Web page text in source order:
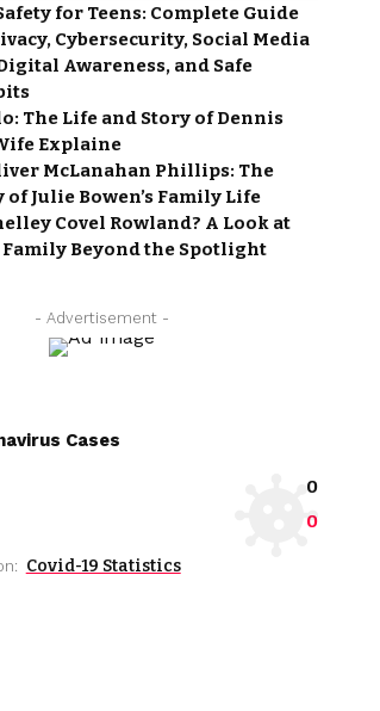
for Teens: Complete Guide
Cybersecurity, Social Media
Awareness, and Safe
The Life and Story of Dennis
Explaine
McLanahan Phillips: The
Julie Bowen’s Family Life
Covel Rowland? A Look at
Family Beyond the Spotlight
- Advertisement -
Cases
0
0
Covid-19 Statistics